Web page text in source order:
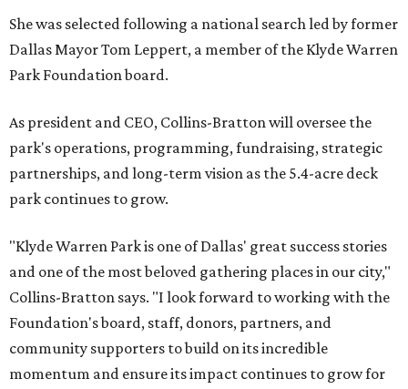
She was selected following a national search led by former
Dallas Mayor Tom Leppert, a member of the Klyde Warren
Park Foundation board.
As president and CEO, Collins-Bratton will oversee the
park's operations, programming, fundraising, strategic
partnerships, and long-term vision as the 5.4-acre deck
park continues to grow.
"Klyde Warren Park is one of Dallas' great success stories
and one of the most beloved gathering places in our city,"
Collins-Bratton says. "I look forward to working with the
Foundation's board, staff, donors, partners, and
community supporters to build on its incredible
momentum and ensure its impact continues to grow for